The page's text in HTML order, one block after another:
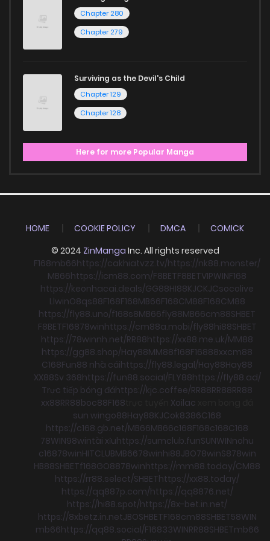
Chapter 280
Chapter 279
Surviving as the Devil's Child
Chapter 129
Chapter 128
Here for more Popular Manga
HOME COOKIE POLICY DMCA
COMICK
© 2024 ZinManga Inc. All rights reserved
F168mb66https://cakhiatvzz.tv/https://nk88.monster/
MB66https://icm88.com/F8BETF8BETVIPWINF168
https://keonhacai.deals/GG88HI88KJCKJCsocolive
LlwinO8qs88F168F168MB66F168CM88F168CM88
https://fly88.uno/f168s8MB66fly88MB66cm88SHBET
F8BETF16878winhttps://cm88a.mobi/fly88hi88SHBET
https://78winnh.net/RR88https://xx88.me.uk/MM88
https://gg88.shop/Hay88MM88f168F16888xxcm88
C168Fun88 nhà cáihttps://fly88.legal/Hay88Hay88
XX88Sv 368https://fun88.social/FLY88https://fly88.ad/
Trực tiếp bóng đáhttps://kjc.coffee/RR88RR88RR88
xx88RR88boc88F168 Xoilac
sun wingo88Hay88KJCok8386C168
https://c168.gb.net/MB66MB66c168F168c168C168
78WIN98wintài xỉuhttps://sumclub.funSUNWINnohu
c16878winHITCLUBMB6678winhi88JBO78winS878win
HB88SHBETf168GO8878winhttps://mm88.today/CM88
https://rr88.select/SHBEThttps://xx88.today/
https://qq887p.com/https://qq8876.net/
https://hi88.spot/https://8x-bet.in.net/
https://8xbetz.in.netJBOSHBETF168cm88SHBET58WIN
mb66https://qq88.social/F16833WINRR88SHBETmb66